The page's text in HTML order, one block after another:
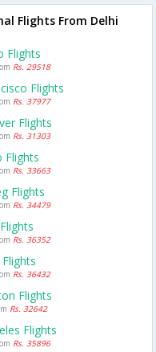
Flights From Delhi
Flights
Rs. 29518
Flights
Rs. 37977
Flights
Rs. 31303
Flights
Rs. 33663
Flights
Rs. 34479
Rs. 36352
Rs. 36432
Flights
Rs. 32642
Flights
Rs. 35896